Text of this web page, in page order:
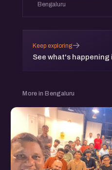
valuable networking.
or just starting, you'll find
Bengaluru
Keep exploring
See what's happening
→
More in Bengaluru